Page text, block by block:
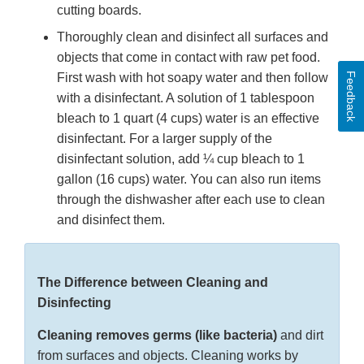
cutting boards.
Thoroughly clean and disinfect all surfaces and
objects that come in contact with raw pet food.
First wash with hot soapy water and then follow
with a disinfectant. A solution of 1 tablespoon
bleach to 1 quart (4 cups) water is an effective
disinfectant. For a larger supply of the
disinfectant solution, add ¼ cup bleach to 1
gallon (16 cups) water. You can also run items
through the dishwasher after each use to clean
and disinfect them.
The Difference between Cleaning and
Disinfecting
Cleaning removes germs (like bacteria) and dirt
from surfaces and objects. Cleaning works by
Feedback